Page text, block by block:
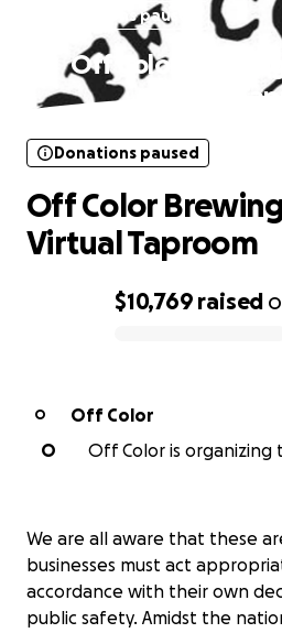
Donations paused
Off Color
Virtual
$10,769 raised
Donations paused
Off Color
Virtual Taproom
O
Off Color
O
Off Color is organizing
We are all aware that these
businesses must act
accordance with their own
public safety. Amidst the